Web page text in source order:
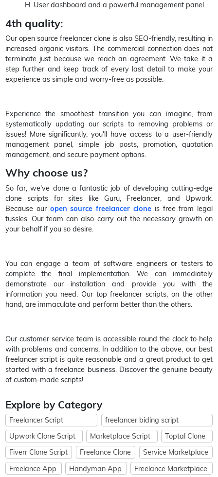
H. User dashboard and a powerful management panel
4th quality:
Our open source freelancer clone is also SEO-friendly, resulting in
increased organic visitors. The commercial connection does not
terminate just because we reach an agreement. We take it a
step further and keep track of every last detail to make your
experience as simple and worry-free as possible.
Experience the smoothest transition you can imagine, from
systematically updating our scripts to removing problems or
issues! More significantly, you'll have access to a user-friendly
management panel, simple job posts, promotion, quotation
management, and secure payment options.
Why choose us?
So far, we've done a fantastic job of developing cutting-edge
clone scripts for sites like Guru, Freelancer, and Upwork.
Because our open source freelancer cloneis free from legal
tussles. Our team can also carry out the necessary growth on
your behalf if you so desire.
You can engage a team of software engineers or testers to
complete the final implementation. We can immediately
demonstrate our installation and provide you with the
information you need. Our top freelancer scripts, on the other
hand, are immaculate and perform better than the others.
Our customer service team is accessible round the clock to help
with problems and concerns. In addition to the above, our best
freelancer script is quite reasonable and a great product to get
started with a freelance business. Discover the genuine beauty
of custom-made scripts!
Explore by Category
Freelancer Script
freelancer biding script
Upwork Clone Script
Marketplace Script
Toptal Clone
Fiverr Clone Script
Freelance Clone
Service Marketplace
Freelance App
Handyman App
Freelance Marketplace